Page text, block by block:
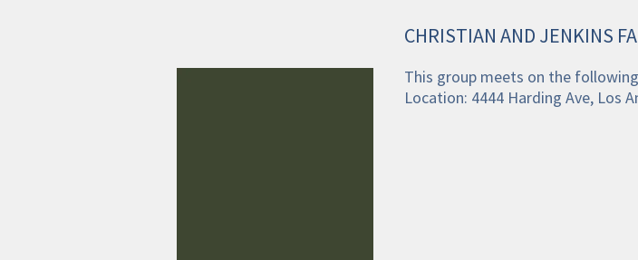
CHRISTIAN AND JENKINS
This group meets on the
Location: 4444 Harding Ave, Los